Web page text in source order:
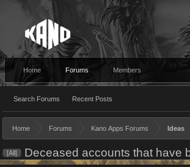
Home Forums
Search Forums Recent Posts
Members
Home Forums Kano Apps Forums Ideas
[All] Deceased accounts that have